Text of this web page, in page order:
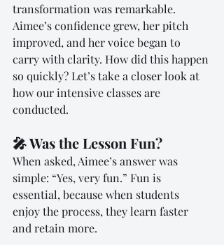
transformation was remarkable.
Aimee’s confidence grew, her pitch
improved, and her voice began to
carry with clarity. How did this happen
so quickly? Let’s take a closer look at
how our intensive classes are
conducted.
🎤 Was the Lesson Fun?
When asked, Aimee’s answer was
simple: “Yes, very fun.” Fun is
essential, because when students
enjoy the process, they learn faster
and retain more.